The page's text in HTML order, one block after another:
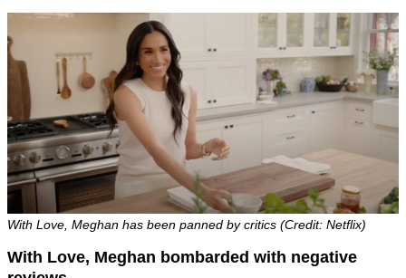
With Love, Meghan has been panned by critics (Credit: Netflix)
With Love, Meghan bombarded with negative